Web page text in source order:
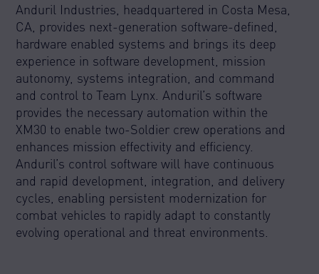
Anduril Industries, headquartered in Costa Mesa,
CA, provides next-generation software-defined,
hardware enabled systems and brings its deep
experience in software development, mission
autonomy, systems integration, and command
and control to Team Lynx. Anduril’s software
provides the necessary automation within the
XM30 to enable two-Soldier crew operations and
enhances mission effectivity and efficiency.
Anduril’s control software will have continuous
and rapid development, integration, and delivery
cycles, enabling persistent modernization for
combat vehicles to rapidly adapt to constantly
evolving operational and threat environments.